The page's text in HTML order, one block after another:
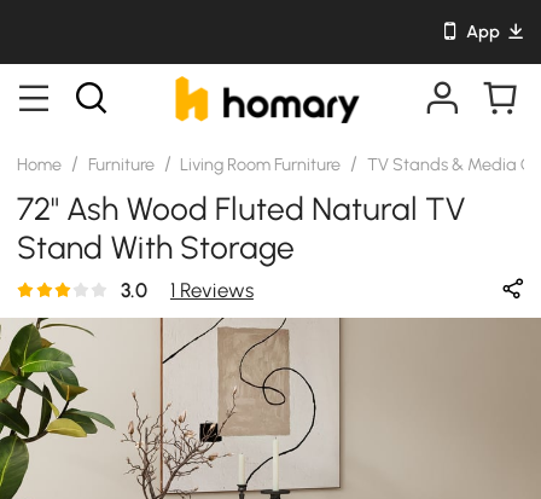
App
Home / Furniture / Living Room Furniture / TV Stands & Media
72" Ash Wood Fluted Natural TV
Stand With Storage
3.0 1 Reviews